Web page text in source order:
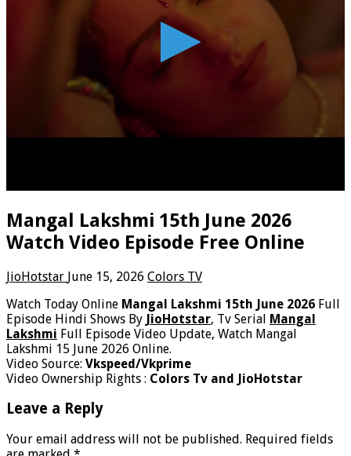
Mangal Lakshmi 15th June 2026
Watch Video Episode Free Online
JioHotstar June 15, 2026 Colors TV
Watch Today Online Mangal Lakshmi 15th June 2026 Full
Episode Hindi Shows By JioHotstar, Tv Serial Mangal
Lakshmi Full Episode Video Update, Watch Mangal
Lakshmi 15 June 2026 Online.
Video Source: Vkspeed/Vkprime
Video Ownership Rights : Colors Tv and JioHotstar
Leave a Reply
Your email address will not be published. Required fields